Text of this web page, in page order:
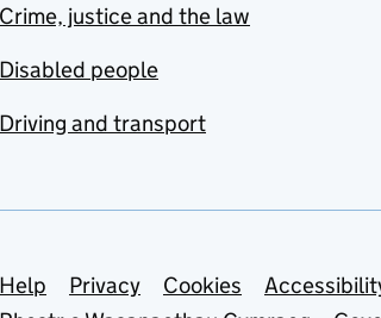
Crime, justice and the law
Disabled people
Driving and transport
Support links
Help Privacy Cookies